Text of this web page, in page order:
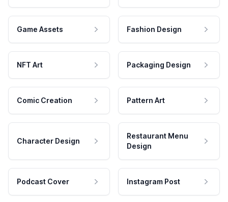
Game Assets Fashion Design
NFT Art Packaging Design
Comic Creation Pattern Art
Character Design
Restaurant Menu
Design
Podcast Cover Instagram Post